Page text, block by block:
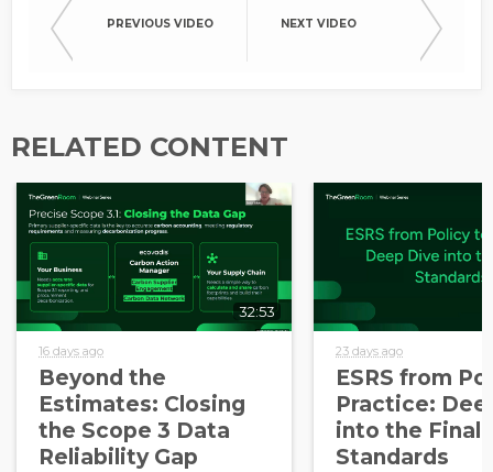
PREVIOUS VIDEO NEXT VIDEO
RELATED CONTENT
32:53
16 days ago
Beyond the
Estimates: Closing
the Scope 3 Data
Reliability Gap
23 days ago
ESRS from
Practice:
into the Final
Standards